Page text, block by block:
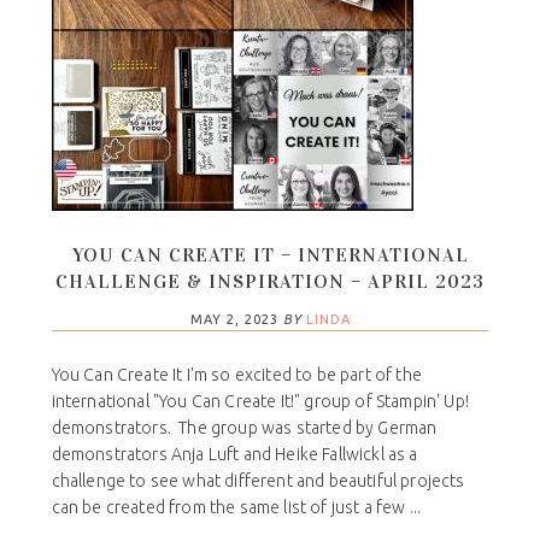
YOU CAN CREATE IT – INTERNATIONAL
CHALLENGE & INSPIRATION – APRIL 2023
MAY 2, 2023 BY LINDA
You Can Create It I'm so excited to be part of the
international "You Can Create It!" group of Stampin' Up!
demonstrators. The group was started by German
demonstrators Anja Luft and Heike Fallwickl as a
challenge to see what different and beautiful projects
can be created from the same list of just a few ...